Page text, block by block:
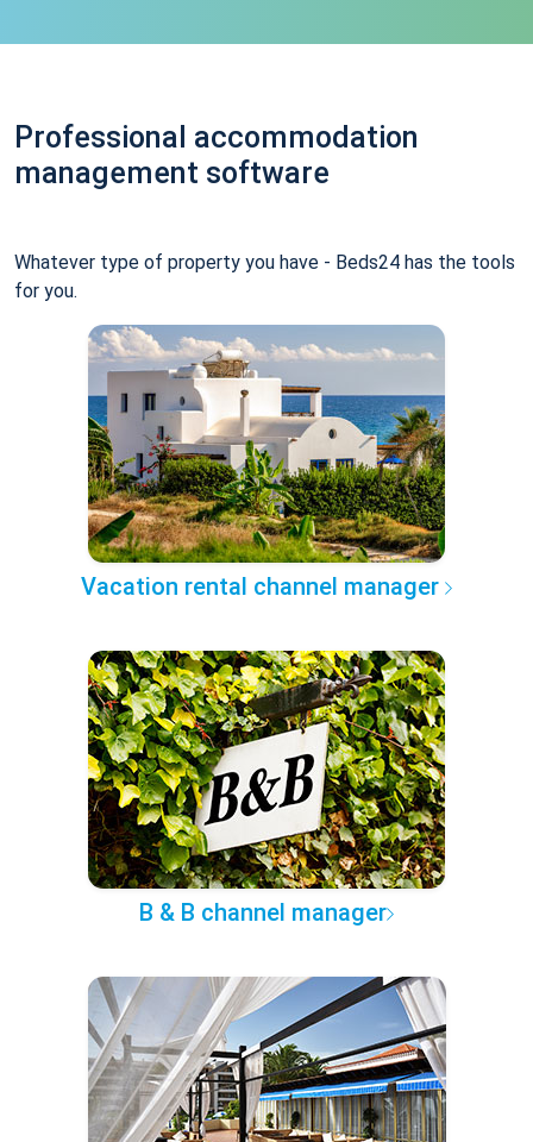
Professional accommodation
management software
Whatever type of property you have - Beds24 has the tools
for you.
Vacation rental channel manager
B & B channel manager